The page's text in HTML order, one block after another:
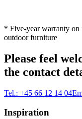
* Five-year warranty
outdoor furniture
Please feel
the contact
Tel.: +45 66 12 14 04
Inspiration